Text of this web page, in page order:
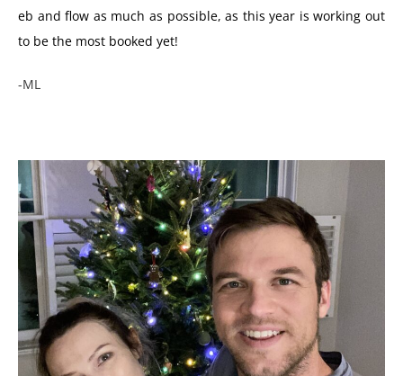
eb and flow as much as possible, as this year is working out
to be the most booked yet!
-ML